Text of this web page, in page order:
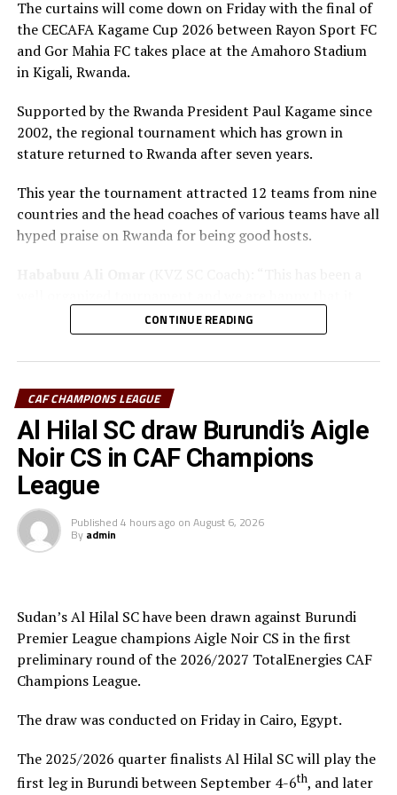
RELATED TOPICS: FEATURED
RITA KIVUMBI
UGANDA CRESTED CRANES
ZAMBIA
UP NEXT
Tanzania’s Miroshi joins Belgian Pro League side SV Zulte
DON'T MISS
Ex-Chelsea coach Grant to attend Tanzania Football
Summit in Zanzibar
The curtains will come down on Friday with the final of
the CECAFA Kagame Cup 2026 between Rayon Sport FC
and Gor Mahia FC takes place at the Amahoro Stadium
in Kigali, Rwanda.
Supported by the Rwanda President Paul Kagame since
2002, the regional tournament which has grown in
stature returned to Rwanda after seven years.
This year the tournament attracted 12 teams from nine
countries and the head coaches of various teams have all
hyped praise on Rwanda for being good hosts.
also gave us opportunity to prepare the team ahead of
the new season.”
CECAFA Kagame Cup has given us the best chance to
test the squad ahead of a busy new season. Rwanda have
been very good hosts and we have liked the
tournament.”
Saber Ben Jabria
of the tournament by CECAFA has been good and the
hosts Rwanda have also been good. The tournament has
Steven Robert Barker(Simba SC Coach): “Rwanda have
been very good hosts because everything was well
arranged together with CECAFA. Since it was pre-season
it gave us good opportunity to test players.”
Harringingo Francis Christian(Rayon Sport FC
Coach): “Getting to the final after winning all matches
has been a good things for us during this pre-season
CONTINUE READING
CAF CHAMPIONS LEAGUE
Al Hilal SC draw Burundi’s Aigle
Noir CS in CAF Champions
League
Published 4 hours ago on August 6, 2026
By admin
Sudan’s Al Hilal SC have been drawn against Burundi
Premier League champions Aigle Noir CS in the first
preliminary round of the 2026/2027 TotalEnergies CAF
Champions League.
The draw was conducted on Friday in Cairo, Egypt.
The 2025/2026 quarter finalists Al Hilal SC will play the
first leg in Burundi between September 4-6th, and later